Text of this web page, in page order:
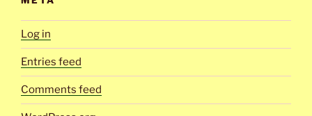
Log in
Entries feed
Comments feed